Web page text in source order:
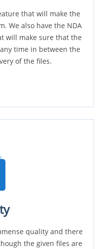
that will make the
We also have the NDA
will make sure that the
time in between the
of the files.
quality and there
the given files are